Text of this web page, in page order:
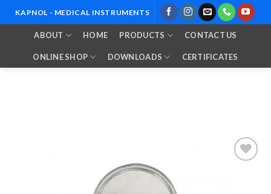
to
KAPNOL - MEDICAL INSTRUMENTS
ABOUT HOME PRODUCTS CONTACT US
ONLINE SHOP DOWNLOADS CERTIFICATES